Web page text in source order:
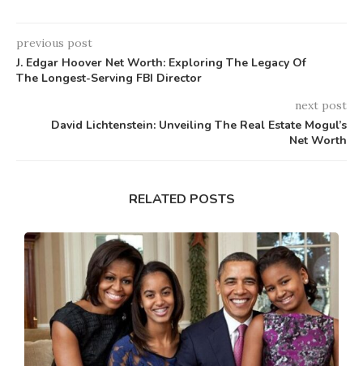
previous post
J. Edgar Hoover Net Worth: Exploring The Legacy Of
The Longest-Serving FBI Director
next post
David Lichtenstein: Unveiling The Real Estate Mogul’s
Net Worth
RELATED POSTS